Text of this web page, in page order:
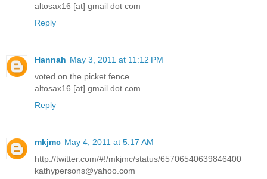
altosax16 [at] gmail dot com
Reply
Hannah May 3, 2011 at 11:12 PM
voted on the picket fence
altosax16 [at] gmail dot com
Reply
mkjmc May 4, 2011 at 5:17 AM
http://twitter.com/#!/mkjmc/status/65706540639846400
kathypersons@yahoo.com